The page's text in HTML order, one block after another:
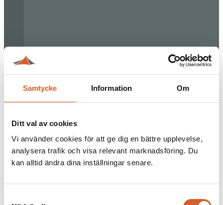
Samtycke Information Om
Ditt val av cookies
Vi använder cookies för att ge dig en bättre upplevelse,
analysera trafik och visa relevant marknadsföring. Du
kan alltid ändra dina inställningar senare.